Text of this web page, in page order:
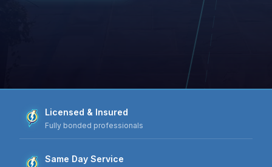
Licensed & Insured
Fully bonded professionals
Same Day Service